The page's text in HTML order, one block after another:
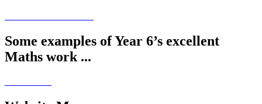
Some examples of Year 6’s excellent
Maths work ...